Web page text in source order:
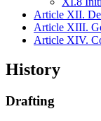
Article XII.
Article XIII.
Article XIV.
History
Drafting